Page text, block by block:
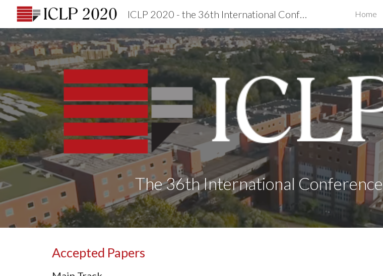
Skip to main content ICLP 2020 - the 36th International Conference on Logic Programming Home
The 36th International
Accepted Papers